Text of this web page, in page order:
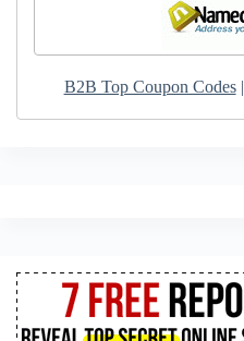
B2B Top Coupon Codes|